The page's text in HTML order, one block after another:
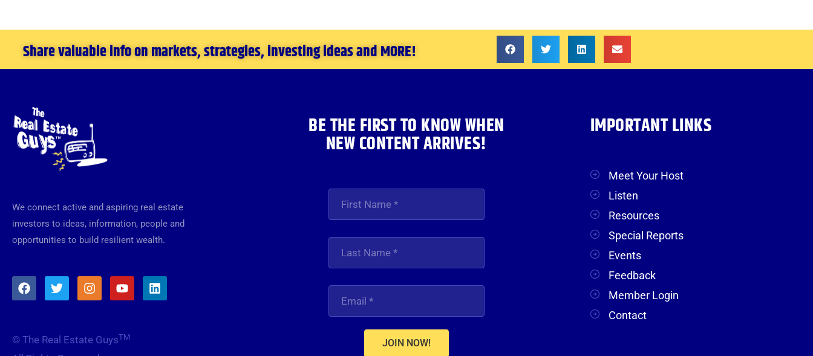
Share valuable info on markets, strategies, investing ideas and MORE!
We connect active and aspiring real estate
investors to ideas, information, people and
opportunities to build resilient wealth.
F
a
o
T
w
e
I
n
g
Y
o
b
L
i
© The Real Estate GuysTM
BE THE FIRST TO KNOW WHEN
NEW CONTENT ARRIVES!
JOIN NOW!
IMPORTANT LINKS
Meet Your Host
Listen
Resources
Special Reports
Events
Feedback
Member Login
Contact